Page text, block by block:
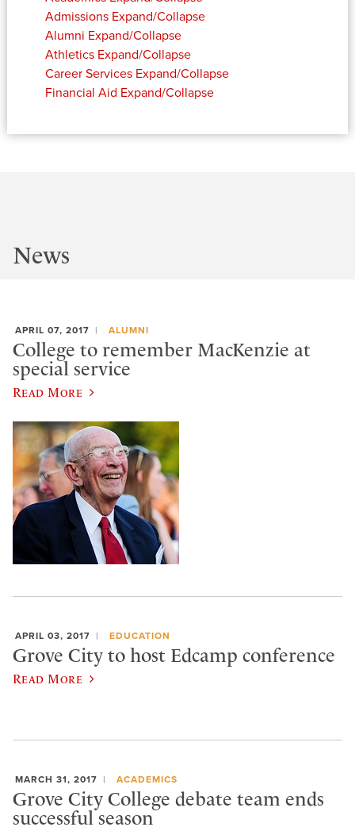
Admissions Expand/Collapse
Alumni Expand/Collapse
Athletics Expand/Collapse
Career Services Expand/Collapse
Financial Aid Expand/Collapse
News
APRIL 07, 2017 ALUMNI
College to remember MacKenzie at
special service
Read More
APRIL 03, 2017 EDUCATION
Grove City to host Edcamp conference
Read More
MARCH 31, 2017 ACADEMICS
Grove City College debate team ends
successful season